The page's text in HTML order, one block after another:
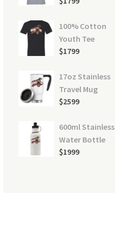
100% Cotton
Youth Tee
$1799
17oz Stainless
Travel Mug
$2599
600ml Stainless
Water Bottle
$1999